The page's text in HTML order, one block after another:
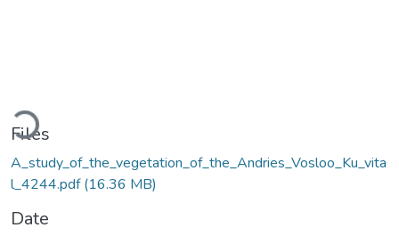
Files
A_study_of_the_vegetation_of_the_Andries_Vosloo_Ku_vita
l_4244.pdf(16.36 MB)
Date